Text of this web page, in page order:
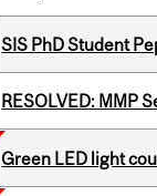
SIS PhD Student
RESOLVED: MMP
Green LED light